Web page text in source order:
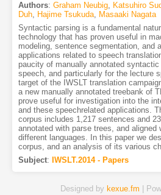
Authors: Graham Neubig, Katsuhiro
Duh, Hajime Tsukuda, Masaaki Nagata
Syntactic parsing is a fundamental
technology that has proven useful in
modeling, sentence segmentation, and
applications related to speech
paucity of manually annotated
speech, and particularly for the lecture
target of the IWSLT translation
a new manually annotated treebank of
prove useful for investigation into the
and these speechrelated applications.
corpus includes 1,217 sentences and
annotated with parse trees, and aligned
different languages. In this paper we
corpus, and an analysis of its various
Subject: IWSLT.2014 - Papers
Designed by kexue.fm |